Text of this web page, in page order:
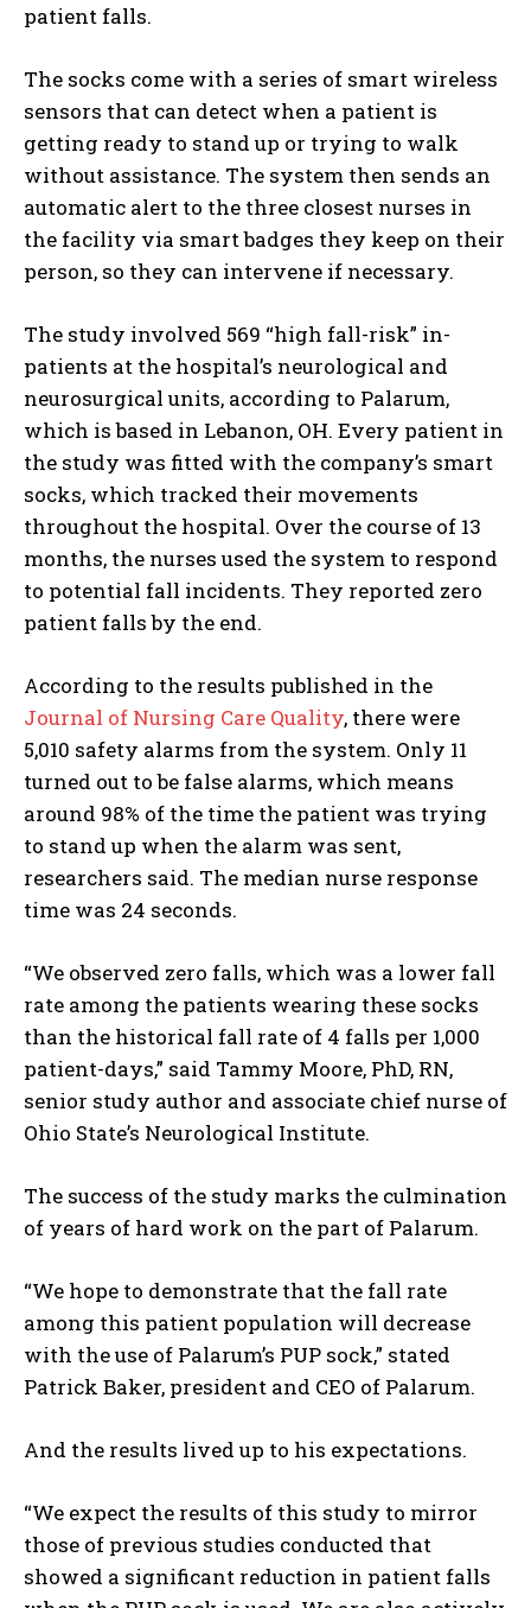
patient falls.
The socks come with a series of smart wireless
sensors that can detect when a patient is
getting ready to stand up or trying to walk
without assistance. The system then sends an
automatic alert to the three closest nurses in
the facility via smart badges they keep on their
person, so they can intervene if necessary.
The study involved 569 “high fall-risk” in-
patients at the hospital’s neurological and
neurosurgical units, according to Palarum,
which is based in Lebanon, OH. Every patient in
the study was fitted with the company’s smart
socks, which tracked their movements
throughout the hospital. Over the course of 13
months, the nurses used the system to respond
to potential fall incidents. They reported zero
patient falls by the end.
According to the results published in the
Journal of Nursing Care Quality, there were
5,010 safety alarms from the system. Only 11
turned out to be false alarms, which means
around 98% of the time the patient was trying
to stand up when the alarm was sent,
researchers said. The median nurse response
time was 24 seconds.
“We observed zero falls, which was a lower fall
rate among the patients wearing these socks
than the historical fall rate of 4 falls per 1,000
patient-days,” said Tammy Moore, PhD, RN,
senior study author and associate chief nurse of
Ohio State’s Neurological Institute.
The success of the study marks the culmination
of years of hard work on the part of Palarum.
“We hope to demonstrate that the fall rate
among this patient population will decrease
with the use of Palarum’s PUP sock,” stated
Patrick Baker, president and CEO of Palarum.
And the results lived up to his expectations.
“We expect the results of this study to mirror
those of previous studies conducted that
showed a significant reduction in patient falls